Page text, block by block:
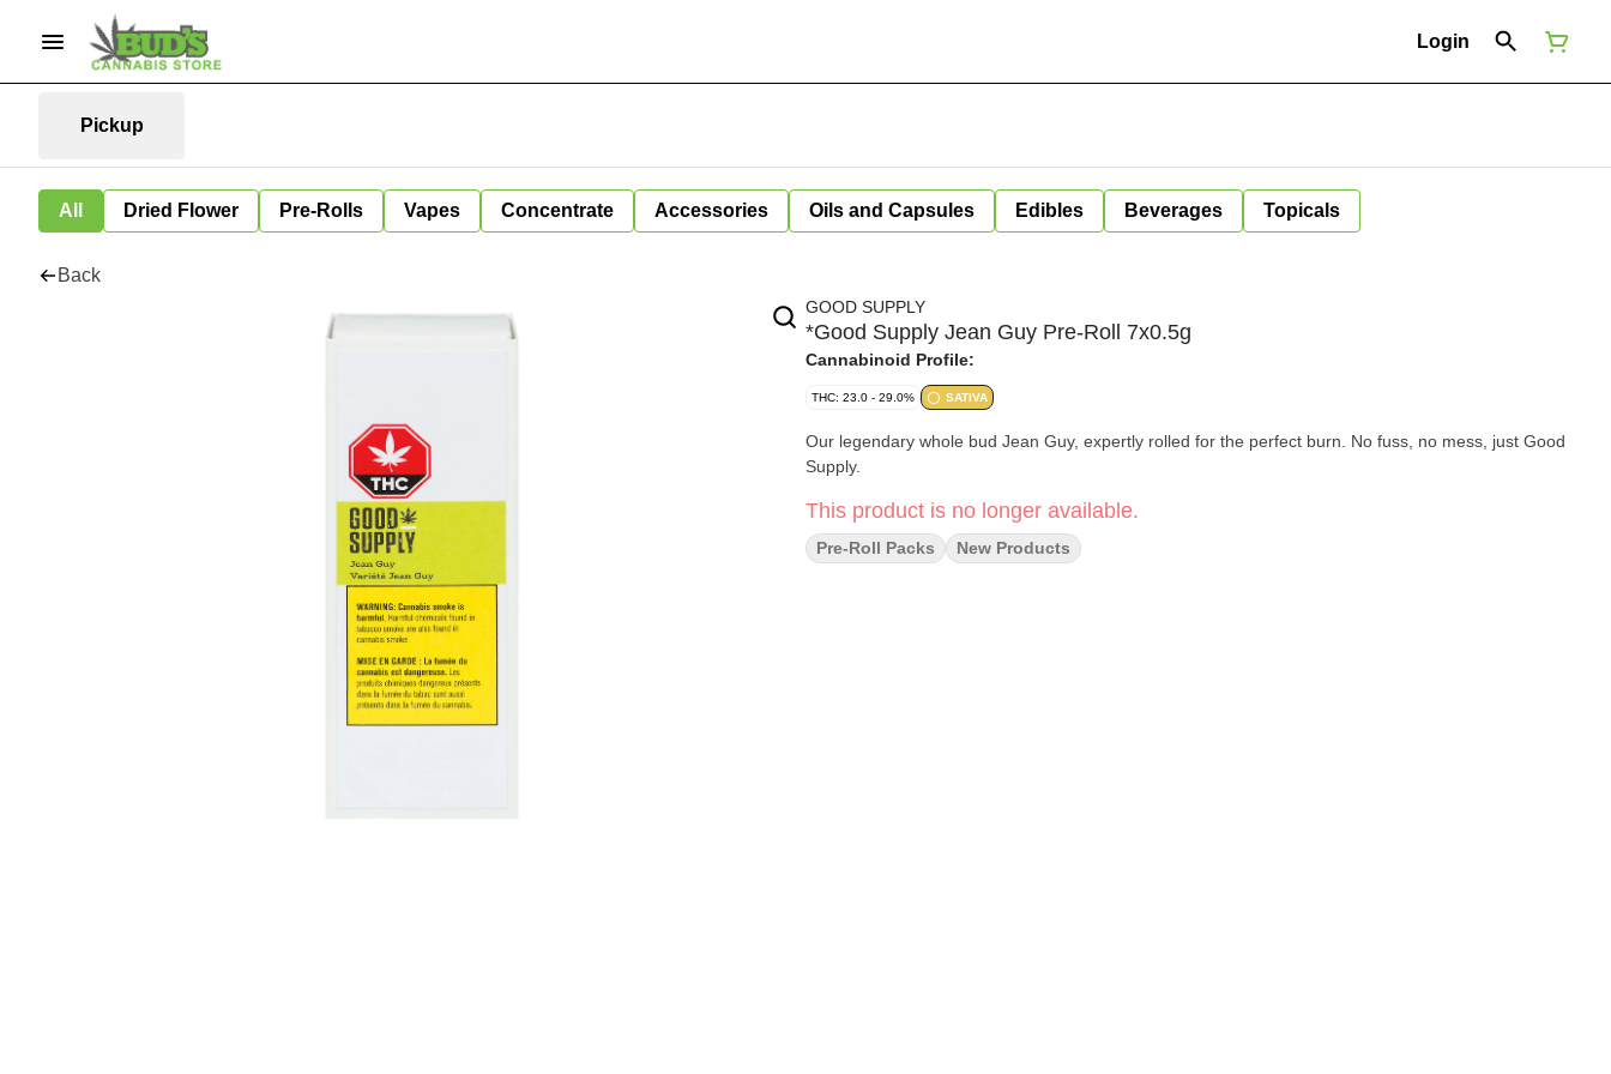
Login
Pickup
All Dried Flower Pre-Rolls Vapes Concentrate Accessories Oils and Capsules Edibles Beverages Topicals
Back
GOOD SUPPLY
*Good Supply Jean Guy Pre-Roll 7x0.5g
Cannabinoid Profile:
THC: 23.0 - 29.0% SATIVA
Our legendary whole bud Jean Guy, expertly rolled for the perfect burn. No fuss, no mess, just Good
Supply.
This product is no longer available.
Pre-Roll Packs New Products